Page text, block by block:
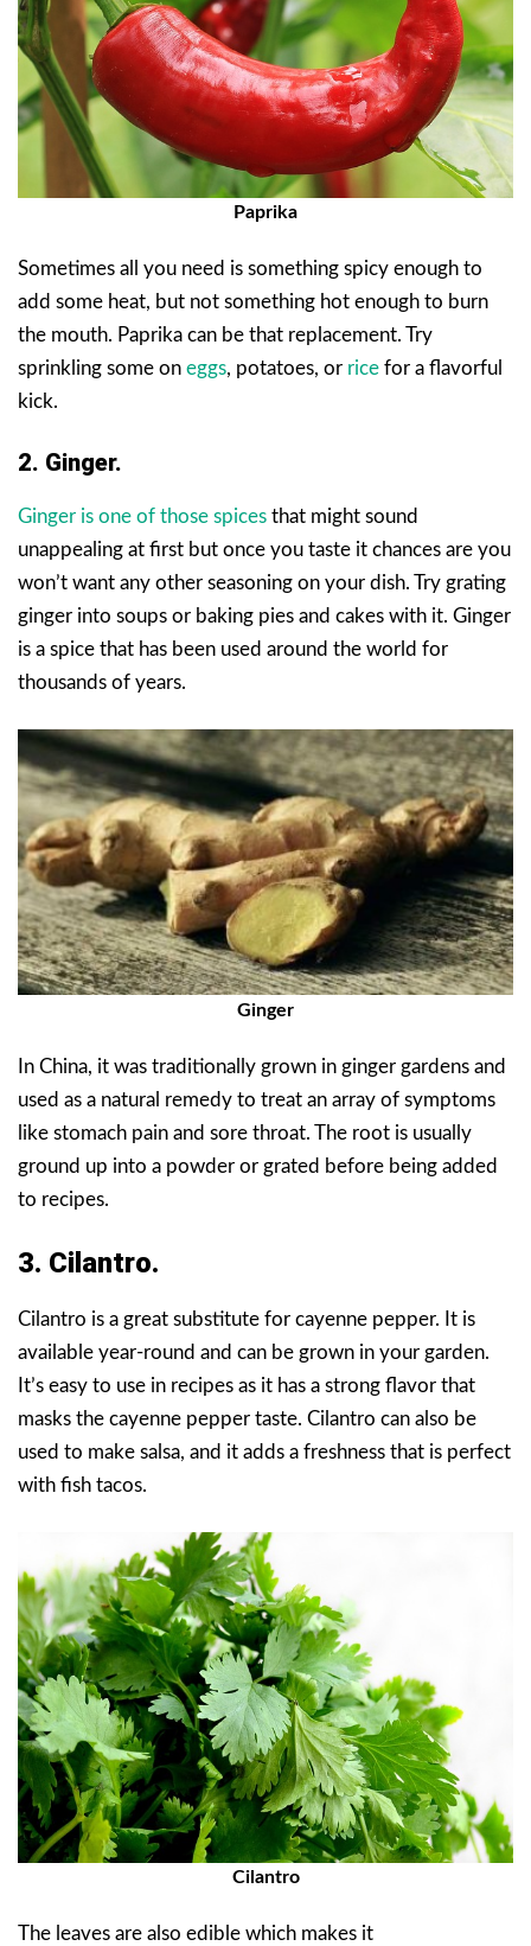
Paprika
Sometimes all you need is something spicy enough to
add some heat, but not something hot enough to burn
the mouth. Paprika can be that replacement. Try
sprinkling some on eggs, potatoes, or rice for a flavorful
kick.
2. Ginger.
Ginger is one of those spices that might sound
unappealing at first but once you taste it chances are you
won’t want any other seasoning on your dish. Try grating
ginger into soups or baking pies and cakes with it. Ginger
is a spice that has been used around the world for
thousands of years.
Ginger
In China, it was traditionally grown in ginger gardens and
used as a natural remedy to treat an array of symptoms
like stomach pain and sore throat. The root is usually
ground up into a powder or grated before being added
to recipes.
3. Cilantro.
Cilantro is a great substitute for cayenne pepper. It is
available year-round and can be grown in your garden.
It’s easy to use in recipes as it has a strong flavor that
masks the cayenne pepper taste. Cilantro can also be
used to make salsa, and it adds a freshness that is perfect
with fish tacos.
Cilantro
The leaves are also edible which makes it